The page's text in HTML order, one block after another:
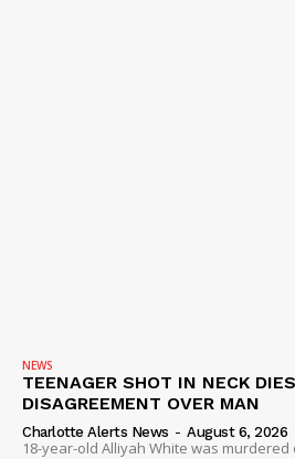
NEWS
TEENAGER SHOT IN NECK
DISAGREEMENT OVER MAN
Charlotte Alerts News - August 6, 2026
18-year-old Alliyah White was murdered